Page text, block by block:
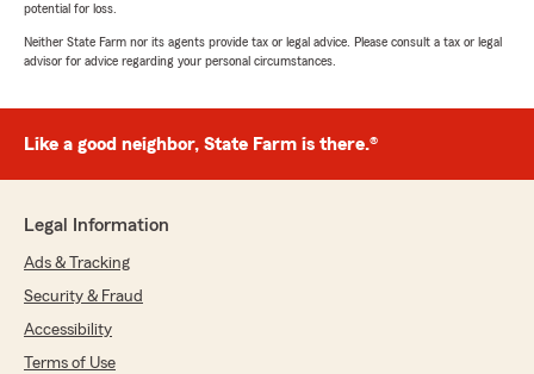
potential for loss.
Neither State Farm nor its agents provide tax or legal advice. Please consult a tax or legal
advisor for advice regarding your personal circumstances.
Like a good neighbor, State Farm is there.®
Legal Information
Ads & Tracking
Security & Fraud
Accessibility
Terms of Use